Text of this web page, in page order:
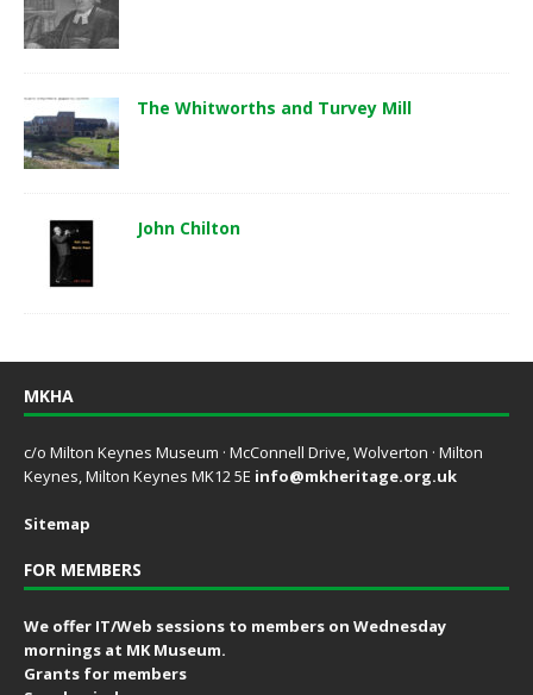
The Whitworths and Turvey Mill
John Chilton
MKHA
c/o Milton Keynes Museum · McConnell Drive, Wolverton · Milton
Keynes, Milton Keynes MK12 5E info@mkheritage.org.uk
Sitemap
FOR MEMBERS
We offer IT/Web sessions to members on Wednesday
mornings at MK Museum.
Grants for members